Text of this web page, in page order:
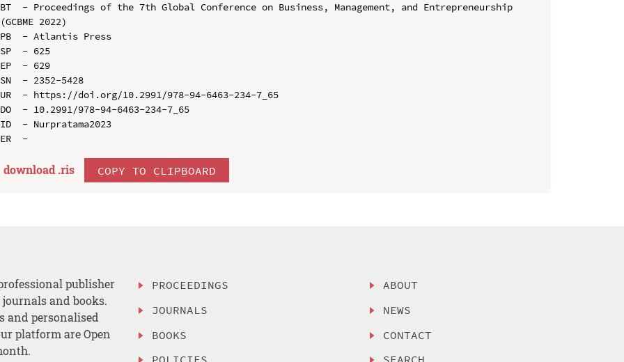
BT  - Proceedings of the 7th Global Conference on Business, Management, and Entrepreneurship
(GCBME 2022)
PB  - Atlantis Press
SP  - 625
EP  - 629
SN  - 2352-5428
UR  - https://doi.org/10.2991/978-94-6463-234-7_65
DO  - 10.2991/978-94-6463-234-7_65
ID  - Nurpratama2023
download .ris COPY TO CLIPBOARD
publisher
and books.
and personalised
platform are Open
PROCEEDINGS
JOURNALS
BOOKS
ABOUT
NEWS
CONTACT